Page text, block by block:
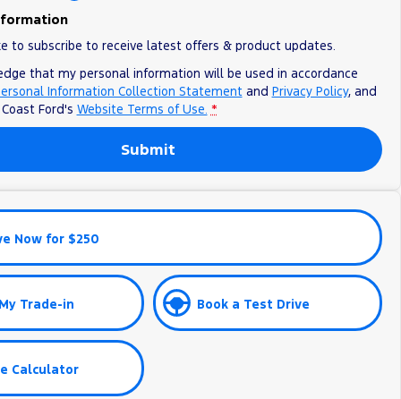
to subscribe to receive latest offers & product updates.
that my personal information will be used in accordance
Information Collection Statementand Privacy Policy, and
Coast Ford's Website Terms of Use. *
Submit
Now for $250
Trade-in Book a Test Drive
Calculator